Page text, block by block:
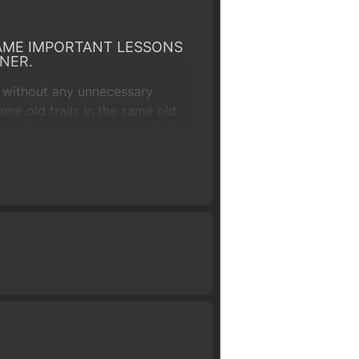
IMPORTANT LESSONS
any unnecessary
old trails in the same old
and sign up for an